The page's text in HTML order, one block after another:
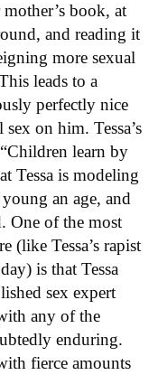
book, at
and reading it
more sexual
leads to a
perfectly nice
on him. Tessa’s
learn by
Tessa is modeling
an age, and
One of the most
(like Tessa’s rapist
is that Tessa
sex expert
any of the
enduring.
fierce amounts